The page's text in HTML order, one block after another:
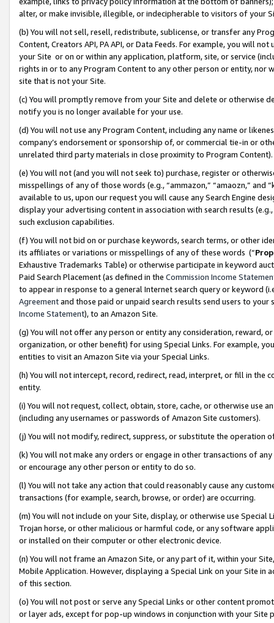
alter, or make invisible, illegible, or indecipherable to visitors of your
(b) You will not sell, resell, redistribute, sublicense, or transfer any
Content, Creators API, PA API, or Data Feeds. For example, you will
your Site or on or within any application, platform, site, or service
rights in or to any Program Content to any other person or entity, nor
site that is not your Site.
(c) You will promptly remove from your Site and delete or otherwise
notify you is no longer available for your use.
(d) You will not use any Program Content, including any name or
company’s endorsement or sponsorship of, or commercial tie-in or
unrelated third party materials in close proximity to Program Content).
(e) You will not (and you will not seek to) purchase, register or
misspellings of any of those words (e.g., “ammazon,” “amaozn,” and
available to us, upon our request you will cause any Search Engine
display your advertising content in association with search results
such exclusion capabilities.
(f) You will not bid on or purchase keywords, search terms, or other
its affiliates or variations or misspellings of any of these words (“
Exhaustive Trademarks Table) or otherwise participate in keyword
Paid Search Placement (as defined in the Commission Income
to appear in response to a general Internet search query or keyword
Agreementand those paid or unpaid search results send users to
Income Statement), to an Amazon Site.
(g) You will not offer any person or entity any consideration, reward,
organization, or other benefit) for using Special Links. For example,
entities to visit an Amazon Site via your Special Links.
(h) You will not intercept, record, redirect, read, interpret, or fill in
entity.
(i) You will not request, collect, obtain, store, cache, or otherwise use
(including any usernames or passwords of Amazon Site customers).
(j) You will not modify, redirect, suppress, or substitute the operation
(k) You will not make any orders or engage in other transactions of
or encourage any other person or entity to do so.
(l) You will not take any action that could reasonably cause any
transactions (for example, search, browse, or order) are occurring.
(m) You will not include on your Site, display, or otherwise use
Trojan horse, or other malicious or harmful code, or any software
or installed on their computer or other electronic device.
(n) You will not frame an Amazon Site, or any part of it, within your
Mobile Application. However, displaying a Special Link on your Site
of this section.
(o) You will not post or serve any Special Links or other content
or layer ads, except for pop-up windows in conjunction with your